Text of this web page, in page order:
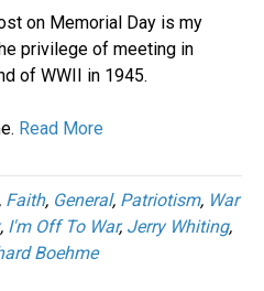
on Memorial Day is my
privilege of meeting in
of WWII in 1945.
Read More
Faith, General, Patriotism, War
, I'm Off To War, Jerry Whiting,
Boehme